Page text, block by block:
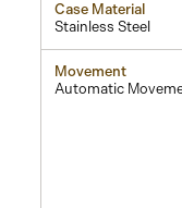
Case Material
Stainless Steel
Movement
Automatic